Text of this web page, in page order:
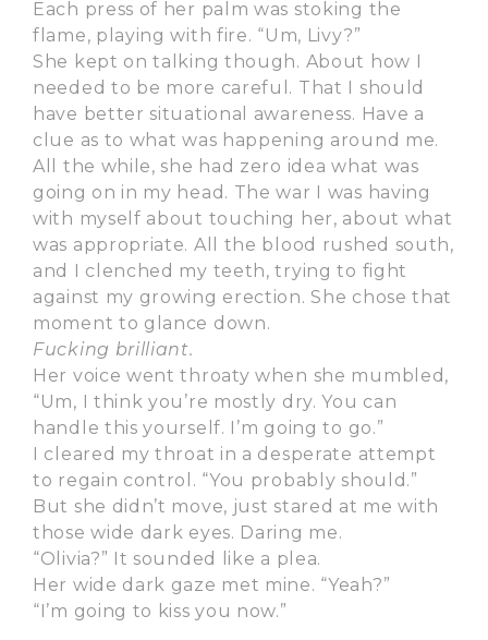
Each press of her palm was stoking the
flame, playing with fire. “Um, Livy?”
She kept on talking though. About how I
needed to be more careful. That I should
have better situational awareness. Have a
clue as to what was happening around me.
All the while, she had zero idea what was
going on in my head. The war I was having
with myself about touching her, about what
was appropriate. All the blood rushed south,
and I clenched my teeth, trying to fight
against my growing erection. She chose that
moment to glance down.
Fucking brilliant.
Her voice went throaty when she mumbled,
“Um, I think you’re mostly dry. You can
handle this yourself. I’m going to go.”
I cleared my throat in a desperate attempt
to regain control. “You probably should.”
But she didn’t move, just stared at me with
those wide dark eyes. Daring me.
“Olivia?” It sounded like a plea.
Her wide dark gaze met mine. “Yeah?”
“I’m going to kiss you now.”